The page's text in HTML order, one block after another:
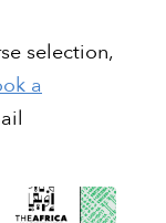
selection,
a